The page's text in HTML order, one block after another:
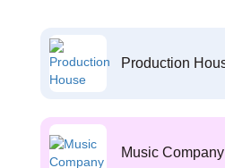
Production
Music Company